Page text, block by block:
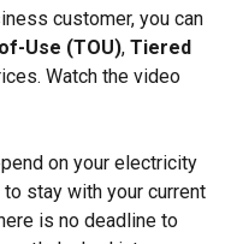
customer, you can
Use (TOU), Tiered
Watch the video
on your electricity
stay with your current
is no deadline to